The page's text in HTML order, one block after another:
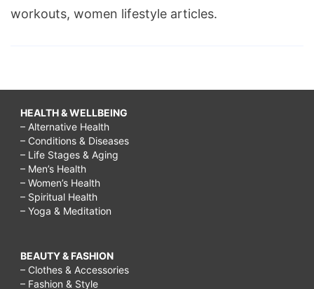
workouts, women lifestyle articles.
HEALTH & WELLBEING
– Alternative Health
– Conditions & Diseases
– Life Stages & Aging
– Men’s Health
– Women’s Health
– Spiritual Health
– Yoga & Meditation
BEAUTY & FASHION
– Clothes & Accessories
– Fashion & Style